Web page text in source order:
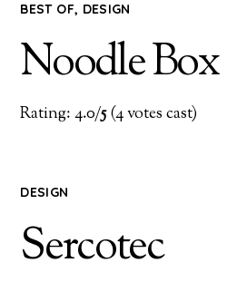
BEST OF, DESIGN
Noodle Box
Rating: 4.0/5(4 votes cast)
DESIGN
Sercotec